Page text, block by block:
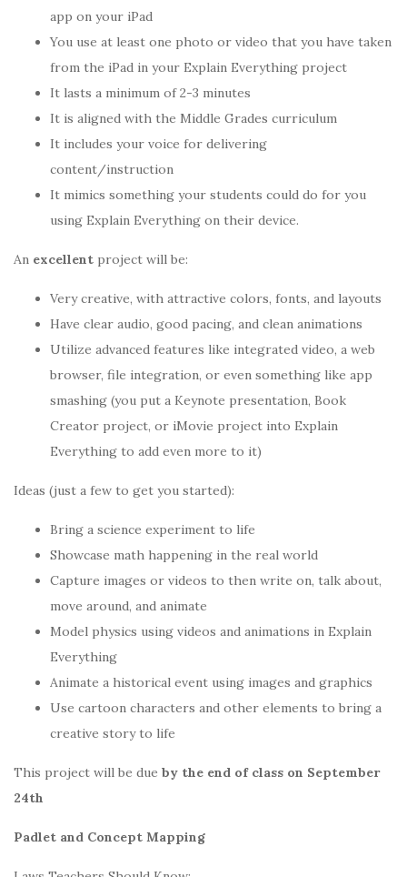
app on your iPad
You use at least one photo or video that you have taken
from the iPad in your Explain Everything project
It lasts a minimum of 2-3 minutes
It is aligned with the Middle Grades curriculum
It includes your voice for delivering
content/instruction
It mimics something your students could do for you
using Explain Everything on their device.
An excellent project will be:
Very creative, with attractive colors, fonts, and layouts
Have clear audio, good pacing, and clean animations
Utilize advanced features like integrated video, a web
browser, file integration, or even something like app
smashing (you put a Keynote presentation, Book
Creator project, or iMovie project into Explain
Everything to add even more to it)
Ideas (just a few to get you started):
Bring a science experiment to life
Showcase math happening in the real world
Capture images or videos to then write on, talk about,
move around, and animate
Model physics using videos and animations in Explain
Everything
Animate a historical event using images and graphics
Use cartoon characters and other elements to bring a
creative story to life
This project will be due by the end of class on September
24th
Padlet and Concept Mapping